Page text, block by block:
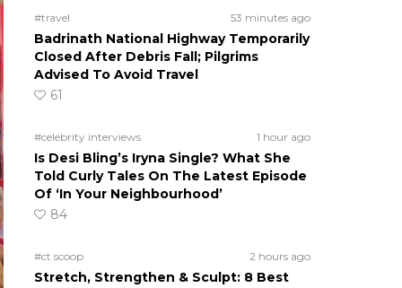
#travel 53 minutes ago
Badrinath National Highway Temporarily
Closed After Debris Fall; Pilgrims
Advised To Avoid Travel
61
#celebrity interviews 1 hour ago
Is Desi Bling’s Iryna Single? What She
Told Curly Tales On The Latest Episode
Of ‘In Your Neighbourhood’
84
#ct scoop 2 hours ago
Stretch, Strengthen & Sculpt: 8 Best